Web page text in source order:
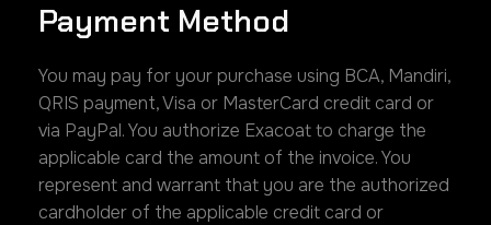
Payment Method
You may pay for your purchase using BCA, Mandiri,
QRIS payment, Visa or MasterCard credit card or
via PayPal. You authorize Exacoat to charge the
applicable card the amount of the invoice. You
represent and warrant that you are the authorized
cardholder of the applicable credit card or